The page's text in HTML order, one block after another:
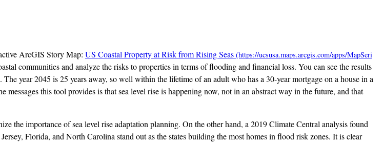
ArcGIS Story Map: US Coastal Property at Risk from Rising Seas
communities and analyze the risks to properties in terms of flooding and financial loss. You can see the results
year 2045 is 25 years away, so well within the lifetime of an adult who has a 30-year mortgage on a house in a
this tool provides is that sea level rise is happening now, not in an abstract way in the future, and that
the importance of sea level rise adaptation planning. On the other hand, a 2019 Climate Central analysis found
Florida, and North Carolina stand out as the states building the most homes in flood risk zones. It is clear